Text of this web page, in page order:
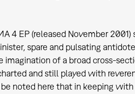
4 EP (released November
spare and pulsating
of a broad cross-
and still played with
noted here that in keeping